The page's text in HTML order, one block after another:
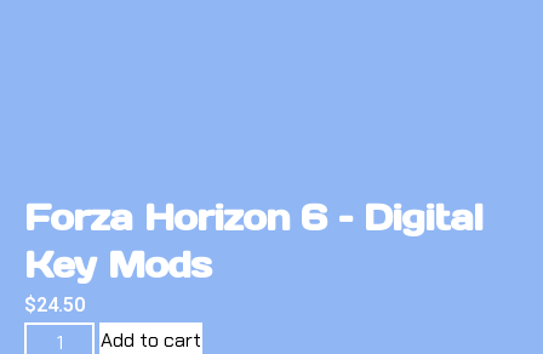
Forza Horizon 6 – Digital
Key Mods
$24.50
Add to cart